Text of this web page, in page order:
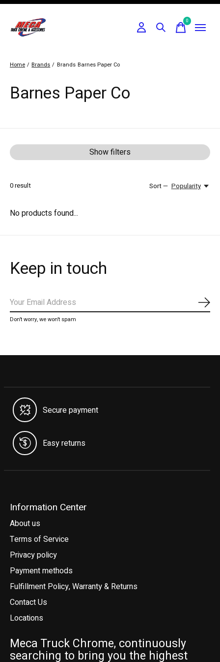
0items
Home / Brands / Brands Barnes Paper Co
Barnes Paper Co
Show filters
0result Sort — Popularity
No products found...
Keep in touch
Don’t worry, we won’t spam
Secure payment
Easy returns
Information Center
About us
Terms of Service
Privacy policy
Payment methods
Fulfillment Policy, Warranty & Returns
Contact Us
Locations
Meca Truck Chrome, continuously
searching to bring you the highest